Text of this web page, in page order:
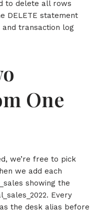
to delete all rows
DELETE statement
transaction log
One
we’re free to pick
we add each
showing the
Every
the desk alias before